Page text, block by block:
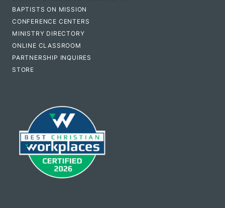
BAPTISTS ON MISSION
CONFERENCE CENTERS
MINISTRY DIRECTORY
ONLINE CLASSROOM
PARTNERSHIP INQUIRES
STORE